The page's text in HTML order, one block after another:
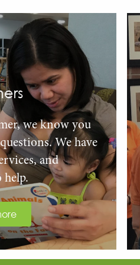
we know you
We have
and
help.